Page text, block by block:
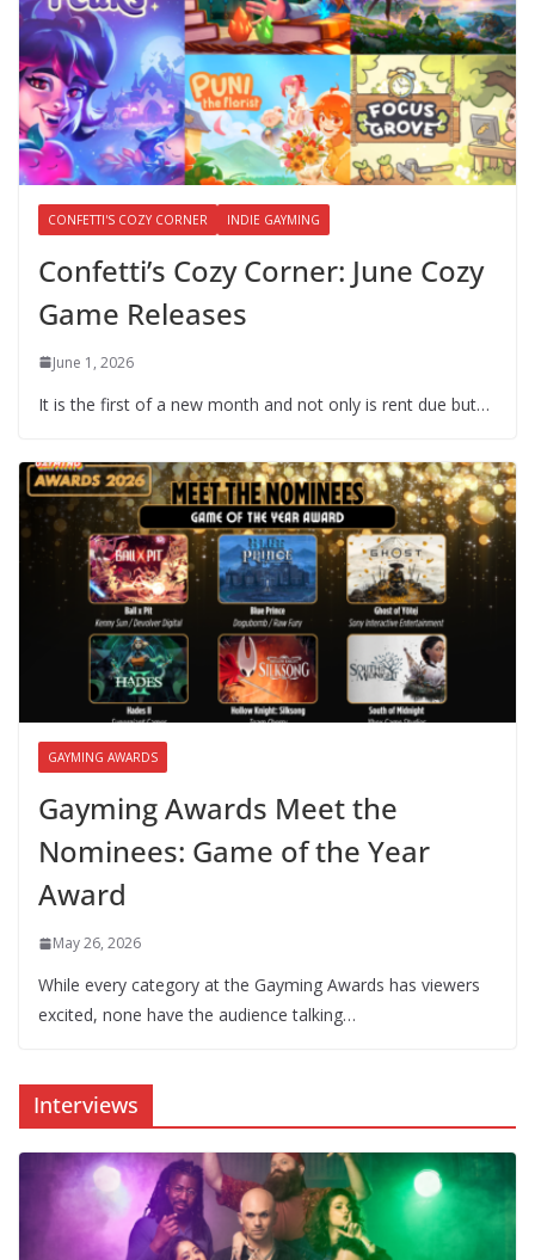
CONFETTI'S COZY CORNER INDIE GAYMING
Confetti’s Cozy Corner: June Cozy
Game Releases
June 1, 2026
It is the first of a new month and not only is rent due but…
GAYMING AWARDS
Gayming Awards Meet the
Nominees: Game of the Year
Award
May 26, 2026
While every category at the Gayming Awards has viewers
excited, none have the audience talking…
Interviews